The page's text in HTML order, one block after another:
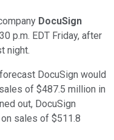
DocuSign
p.m. EDT Friday, after
night.
DocuSign would
of $487.5 million in
out, DocuSign
sales of $511.8